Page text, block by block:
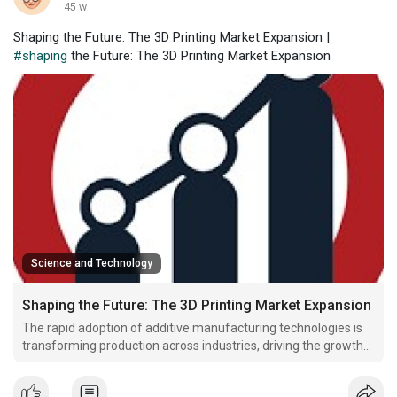
45 w
Shaping the Future: The 3D Printing Market Expansion |
#shaping the Future: The 3D Printing Market Expansion
Science and Technology
Shaping the Future: The 3D Printing Market Expansion
The rapid adoption of additive manufacturing technologies is
transforming production across industries, driving the growth
prototyping, cost efficiency, and customization, 3D printing is